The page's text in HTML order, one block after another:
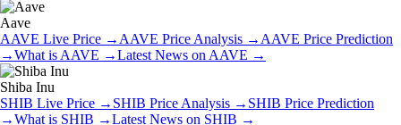
Aave
AAVE Live Price → AAVE Price Analysis → AAVE Price Prediction
→What is AAVE →Latest News on AAVE →
Shiba Inu
SHIB Live Price → SHIB Price Analysis → SHIB Price Prediction
→What is SHIB →Latest News on SHIB →